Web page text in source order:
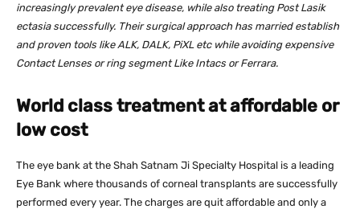
increasingly prevalent eye disease, while also treating Post Lasik
ectasia successfully. Their surgical approach has married establish
and proven tools like ALK, DALK, PiXL etc while avoiding expensive
Contact Lenses or ring segment Like Intacs or Ferrara.
World class treatment at affordable or
low cost
The eye bank at the Shah Satnam Ji Specialty Hospital is a leading
Eye Bank where thousands of corneal transplants are successfully
performed every year. The charges are quit affordable and only a